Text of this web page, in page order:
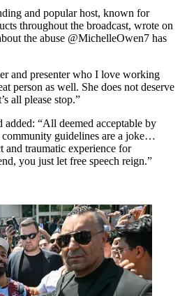
and popular host, known for
throughout the broadcast, wrote on
the abuse @MichelleOwen7 has
and presenter who I love working
person as well. She does not deserve
all please stop.”
“All deemed acceptable by
community guidelines are a joke…
and traumatic experience for
you just let free speech reign.”